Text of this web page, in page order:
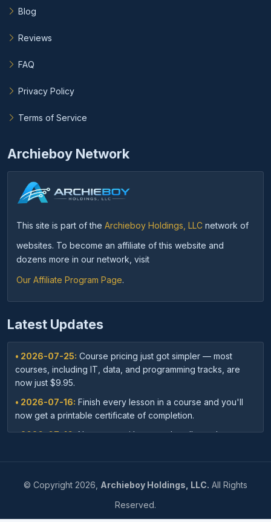
Blog
Reviews
FAQ
Privacy Policy
Terms of Service
Archieboy Network
This site is part of the Archieboy Holdings, LLC network of
websites. To become an affiliate of this website and
dozens more in our network, visit
Our Affiliate Program Page.
Latest Updates
• 2026-07-25: Course pricing just got simpler — most
courses, including IT, data, and programming tracks, are
now just $9.95.
• 2026-07-16: Finish every lesson in a course and you'll
now get a printable certificate of completion.
• 2026-07-16:New: save with course bundles — buy a
access.
• 2026-07-03:Your dashboard now shows a clear badge
© Copyright 2026, Archieboy Holdings, LLC. All Rights
Reserved.